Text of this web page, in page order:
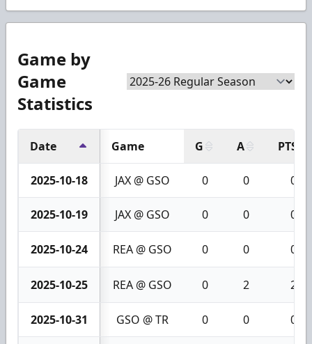
Game by
Game
Statistics
Date Game G A PTS
2025-10-18 JAX @ GSO 0 0 0
2025-10-19 JAX @ GSO 0 0 0
2025-10-24 REA @ GSO 0 0 0
2025-10-25 REA @ GSO 0 2 2
2025-10-31 GSO @ TR 0 0 0